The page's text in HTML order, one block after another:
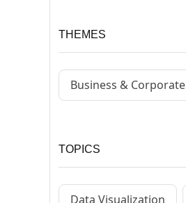
THEMES
Business & Corporate
TOPICS
Data Visualization